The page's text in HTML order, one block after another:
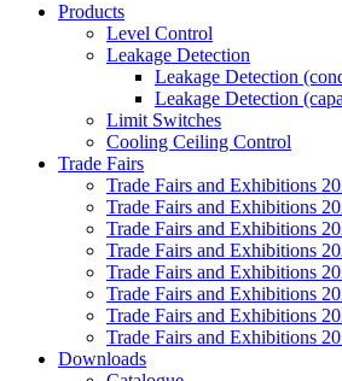
Products
Level Control
Leakage Detection
Leakage Detection
Leakage Detection
Limit Switches
Cooling Ceiling Control
Trade Fairs
Trade Fairs and Exhibitions
Trade Fairs and Exhibitions
Trade Fairs and Exhibitions
Trade Fairs and Exhibitions
Trade Fairs and Exhibitions
Trade Fairs and Exhibitions
Trade Fairs and Exhibitions
Trade Fairs and Exhibitions
Downloads